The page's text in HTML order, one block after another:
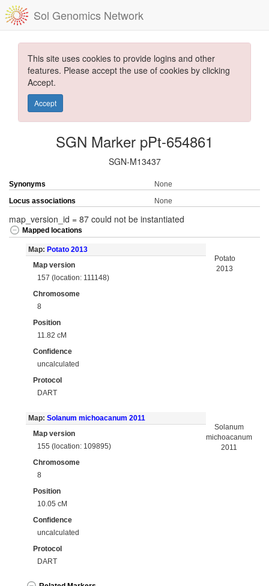
Sol Genomics Network
This site uses cookies to provide logins and other
features. Please accept the use of cookies by clicking
Accept.
Accept
SGN Marker pPt-654861
SGN-M13437
Synonyms
None
Locus associations
None
map_version_id = 87 could not be instantiated
Mapped locations
Map: Potato 2013
Map version
157 (location: 111148)
Chromosome
8
Position
11.82 cM
Confidence
uncalculated
Protocol
DART
Potato
2013
Map: Solanum michoacanum 2011
Map version
155 (location: 109895)
Chromosome
8
Position
10.05 cM
Confidence
uncalculated
Protocol
DART
Solanum
michoacanum
2011